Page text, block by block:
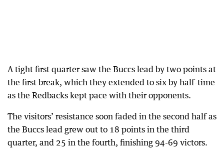
A tight first quarter saw the Buccs lead by two points at
the first break, which they extended to six by half-time
as the Redbacks kept pace with their opponents.
The visitors’ resistance soon faded in the second half as
the Buccs lead grew out to 18 points in the third
quarter, and 25 in the fourth, finishing 94-69 victors.